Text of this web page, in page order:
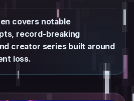
covers notable
record-breaking
creator series built around
loss.